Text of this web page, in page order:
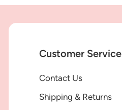
Customer Service
Contact Us
Shipping & Returns